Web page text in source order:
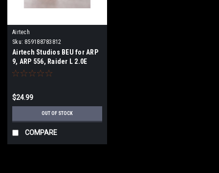
Airtech
Sku: 859188783812
Airtech Studios BEU for ARP
9, ARP 556, Raider L 2.0E
$24.99
OUT OF STOCK
COMPARE